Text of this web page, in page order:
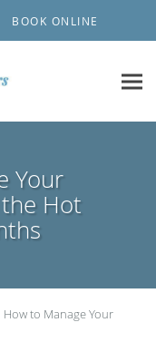
BOOK ONLINE
Your
Hot
How to Manage Your